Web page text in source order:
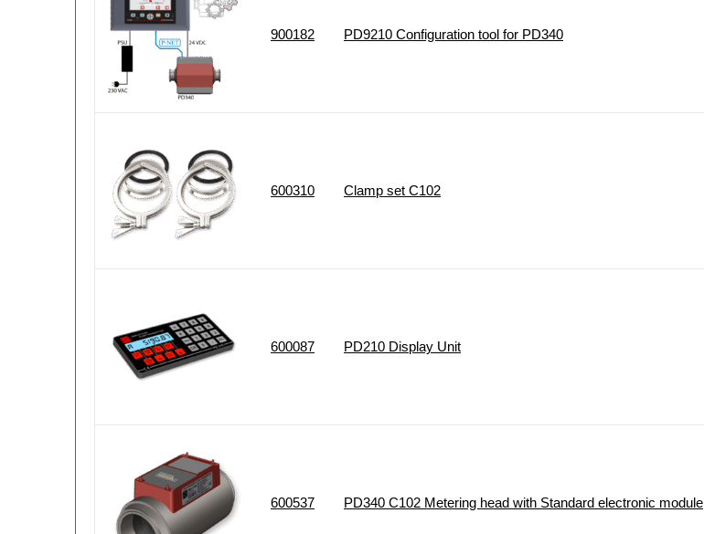
900182 PD9210 Configuration tool for PD340
600310 Clamp set C102
600087 PD210 Display Unit
600537 PD340 C102 Metering head with Standard electronic module